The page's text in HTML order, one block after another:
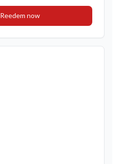
Reedem now